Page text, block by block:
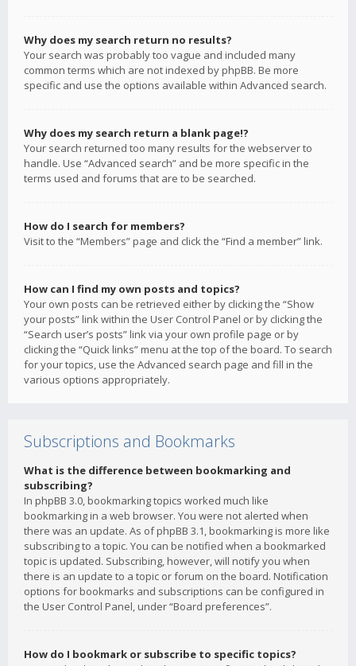
Why does my search return no results?
Your search was probably too vague and included many
common terms which are not indexed by phpBB. Be more
specific and use the options available within Advanced search.
Why does my search return a blank page!?
Your search returned too many results for the webserver to
handle. Use “Advanced search” and be more specific in the
terms used and forums that are to be searched.
How do I search for members?
Visit to the “Members” page and click the “Find a member” link.
How can I find my own posts and topics?
Your own posts can be retrieved either by clicking the “Show
your posts” link within the User Control Panel or by clicking the
“Search user’s posts” link via your own profile page or by
clicking the “Quick links” menu at the top of the board. To search
for your topics, use the Advanced search page and fill in the
various options appropriately.
Subscriptions and Bookmarks
What is the difference between bookmarking and
subscribing?
In phpBB 3.0, bookmarking topics worked much like
bookmarking in a web browser. You were not alerted when
there was an update. As of phpBB 3.1, bookmarking is more like
subscribing to a topic. You can be notified when a bookmarked
topic is updated. Subscribing, however, will notify you when
there is an update to a topic or forum on the board. Notification
options for bookmarks and subscriptions can be configured in
the User Control Panel, under “Board preferences”.
How do I bookmark or subscribe to specific topics?